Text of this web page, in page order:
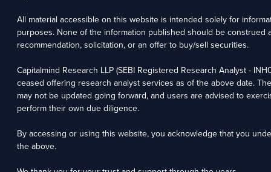
All material accessible on this website is intended solely for
purposes. None of the information published should be construed
recommendation, solicitation, or an offer to buy/sell securities.
Capitalmind Research LLP (SEBI Registered Research Analyst -
ceased offering research analyst services as of the above date.
may not be updated going forward, and users are advised to
perform their own due diligence.
By accessing or using this website, you acknowledge that you
the above.